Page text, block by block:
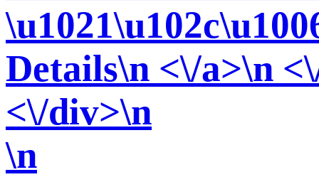
Details\n <\/a>\n
<\/div>\n
\n